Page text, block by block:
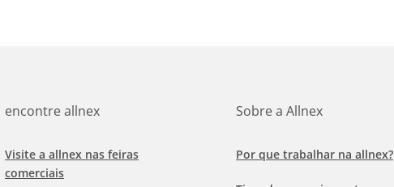
encontre allnex
Visite a allnex nas feiras
comerciais
Sobre a Allnex
Por que trabalhar na allnex?